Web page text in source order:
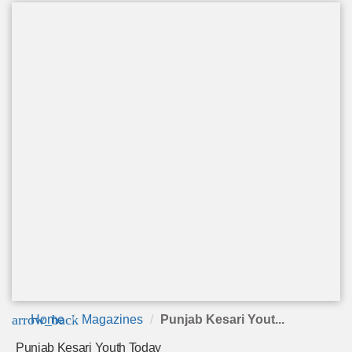
arrow_back
Home Magazines Punjab Kesari Yout...
Punjab Kesari Youth Today